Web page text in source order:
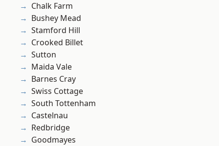
Chalk Farm
Bushey Mead
Stamford Hill
Crooked Billet
Sutton
Maida Vale
Barnes Cray
Swiss Cottage
South Tottenham
Castelnau
Redbridge
Goodmayes